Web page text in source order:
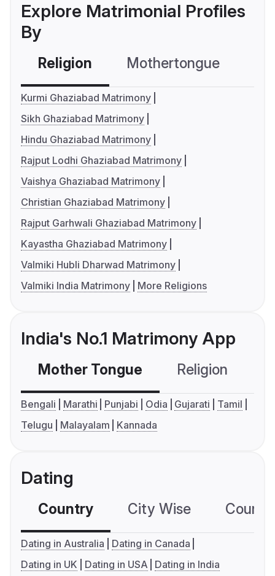
Explore Matrimonial Profiles
By
Religion Mothertongue
Kurmi Ghaziabad Matrimony
Sikh Ghaziabad Matrimony
Hindu Ghaziabad Matrimony
Rajput Lodhi Ghaziabad Matrimony
Vaishya Ghaziabad Matrimony
Christian Ghaziabad Matrimony
Rajput Garhwali Ghaziabad Matrimony
Kayastha Ghaziabad Matrimony
Valmiki Hubli Dharwad Matrimony
Valmiki India Matrimony
More Religions
India's No.1 Matrimony App
Mother Tongue Religion
Bengali Marathi Punjabi Odia Gujarati
Tamil
Telugu
Malayalam Kannada
Dating
Country City Wise
Dating in Australia
Dating in Canada
Dating in UK
Dating in USA Dating in India